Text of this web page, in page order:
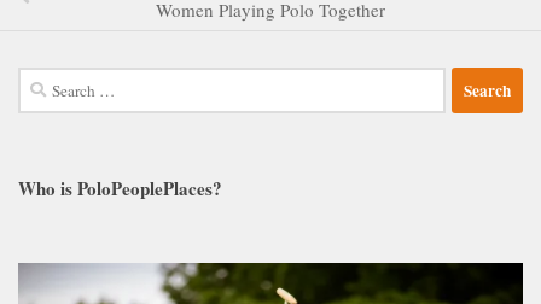
Women Playing Polo Together
Search
for:
Who is PoloPeoplePlaces?